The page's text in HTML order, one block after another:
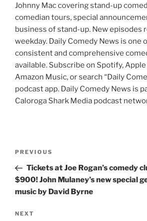
Johnny Mac covering stand-up
comedian tours, special
business of stand-up. New episodes
weekday. Daily Comedy News is one
consistent and comprehensive
available. Subscribe on Spotify,
Amazon Music, or search “Daily
podcast app. Daily Comedy News is
Caloroga Shark Media podcast
Previous
Post
PREVIOUS
Tickets at Joe Rogan’s comedy
$900! John Mulaney’s new special
music by David Byrne
Next
NEXT